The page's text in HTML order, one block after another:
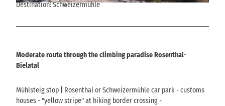
© Manuela Morawitz, Tourismusverband Sächsische Schweiz
Destination: Schweizermühle
Moderate route through the climbing paradise Rosenthal-
Bielatal
Mühlsteig stop | Rosenthal or Schweizermühle car park - customs
houses - "yellow stripe" at hiking border crossing -